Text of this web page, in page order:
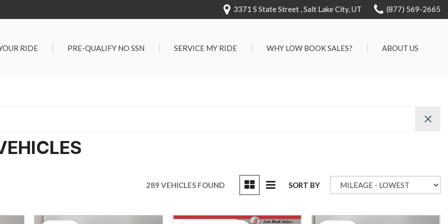
3371 S State Street , Salt Lake City, UT (877) 569-2665
RIDE PRE-QUALIFY NO SSN SERVICE MY RIDE WHY LOW BOOK SALES?
Full Service Centers
ABOUT US
289 VEHICLES FOUND SORT BY